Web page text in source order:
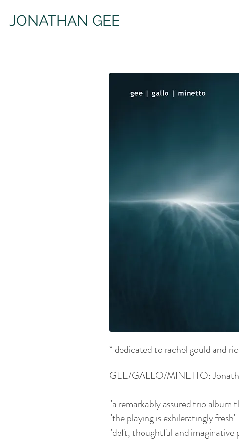
JONATHAN GEE
* dedicated to rachel gould and
GEE/GALLO/MINETTO:
"a remarkably assured trio album
"the playing is exhileratingly
"deft, thoughtful and imaginative